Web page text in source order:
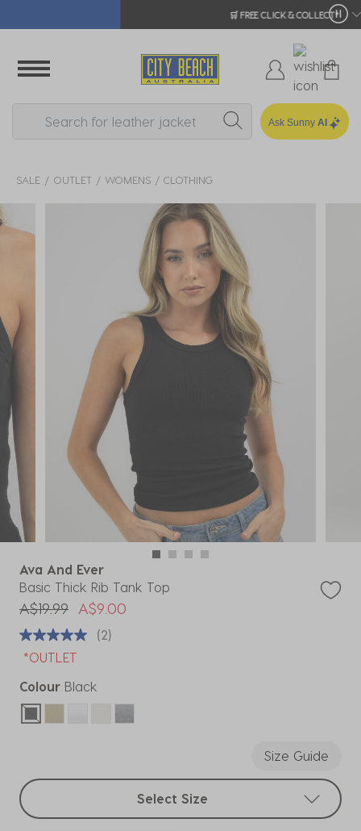
Ask Sunny AI
SALE OUTLET WOMENS CLOTHING
Ava And Ever
Basic Thick Rib Tank Top
Price reduced from
A$19.99toA$9.00
(2)
*OUTLET
Colour Black
selected
Size Guide
Select sizes
Select Size